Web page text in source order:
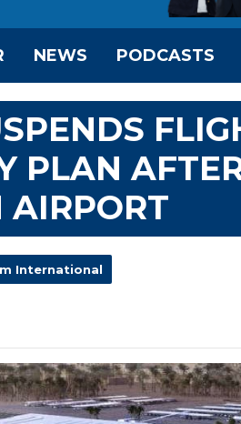
NEWS PODCASTS
PLAN
AIRPORT
International